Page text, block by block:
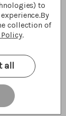
ready to find a
to
By
collection of
.
all